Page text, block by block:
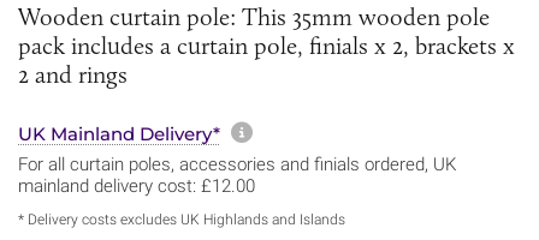
Wooden curtain pole: This 35mm wooden pole
pack includes a curtain pole, finials x 2, brackets x
2 and rings
UK Mainland Delivery* More information about
For all curtain poles, accessories and finials ordered, UK
mainland delivery cost: £12.00
* Delivery costs excludes UK Highlands and Islands